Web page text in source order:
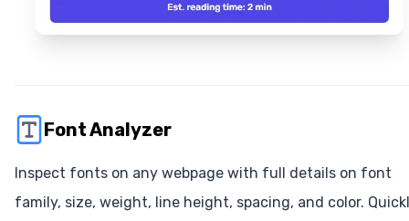
Font Analyzer
Inspect fonts on any webpage with full details on font
family, size, weight, line height, spacing, and color.